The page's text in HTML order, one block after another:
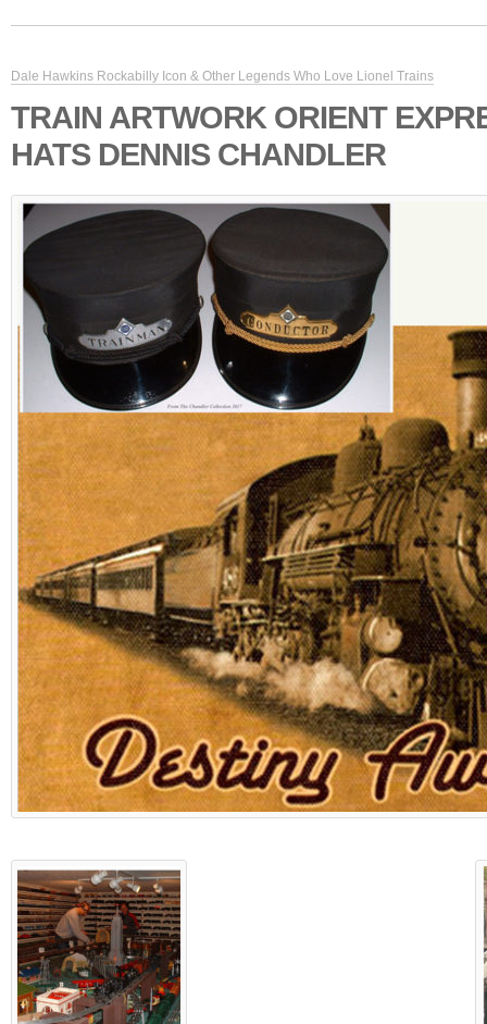
Dale Hawkins Rockabilly Icon & Other Legends Who Love Lionel Trains
TRAIN ARTWORK ORIENT
HATS DENNIS CHANDLER